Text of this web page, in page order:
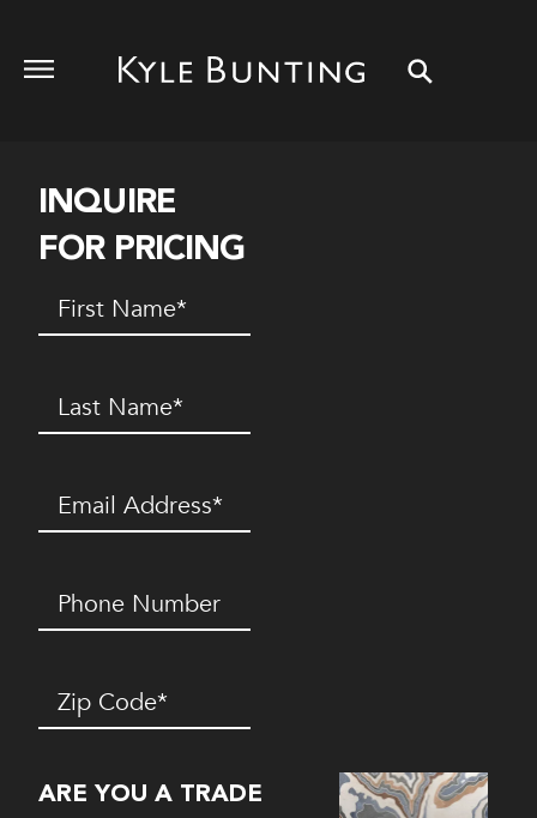
INQUIRE
FOR PRICING
First
Name(Required)
Last
Name(Required)
Email (Required)
Phone
Number*
(Required)
Zip
Code(Required)
ARE YOU A TRADE